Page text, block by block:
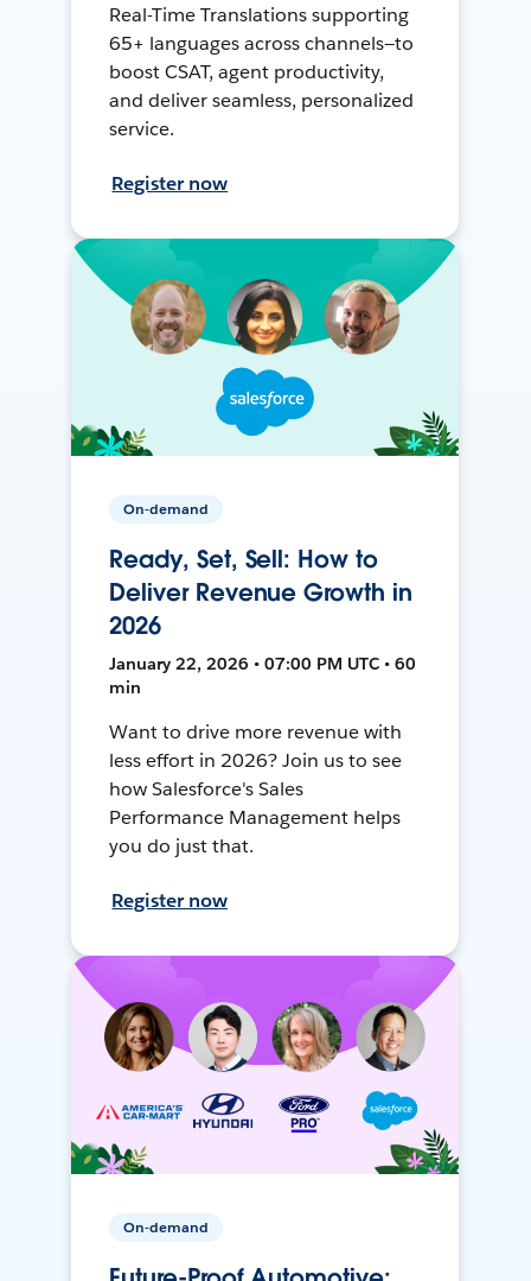
Real-Time Translations supporting
65+ languages across channels—to
boost CSAT, agent productivity,
and deliver seamless, personalized
service.
Register now
On-demand
Ready, Set, Sell: How to
Deliver Revenue Growth in
2026
January 22, 2026 • 07:00 PM UTC • 60
min
Want to drive more revenue with
less effort in 2026? Join us to see
how Salesforce's Sales
Performance Management helps
you do just that.
Register now
On-demand